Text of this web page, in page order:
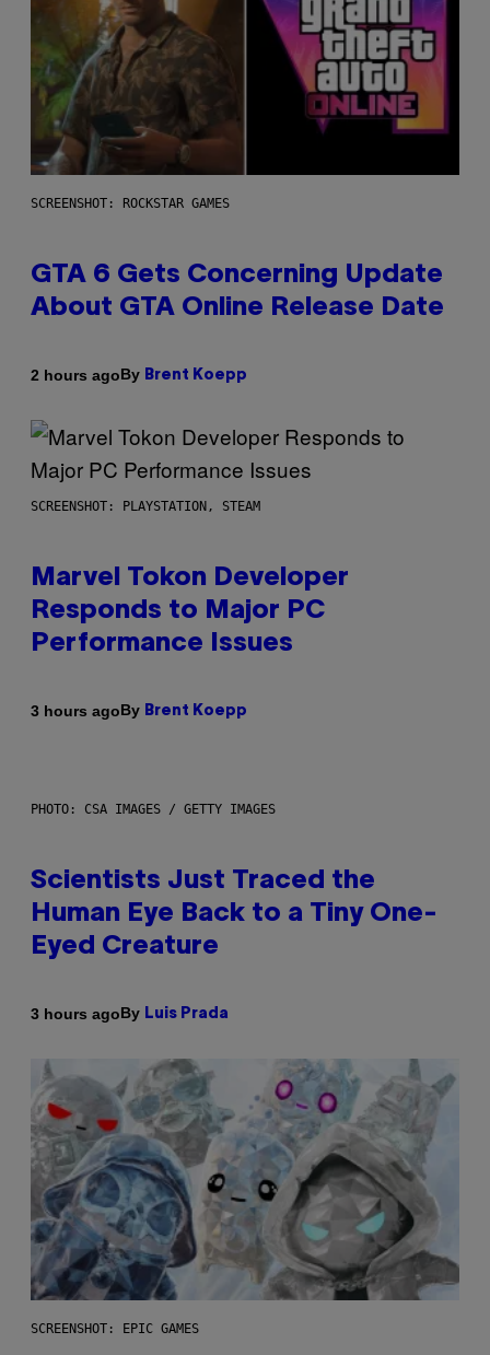
SCREENSHOT: ROCKSTAR GAMES
GTA 6 Gets Concerning Update
About GTA Online Release Date
2 hours agoBy Brent Koepp
SCREENSHOT: PLAYSTATION, STEAM
Marvel Tokon Developer
Responds to Major PC
Performance Issues
3 hours agoBy Brent Koepp
PHOTO: CSA IMAGES / GETTY IMAGES
Scientists Just Traced the
Human Eye Back to a Tiny One-
Eyed Creature
3 hours agoBy Luis Prada
SCREENSHOT: EPIC GAMES